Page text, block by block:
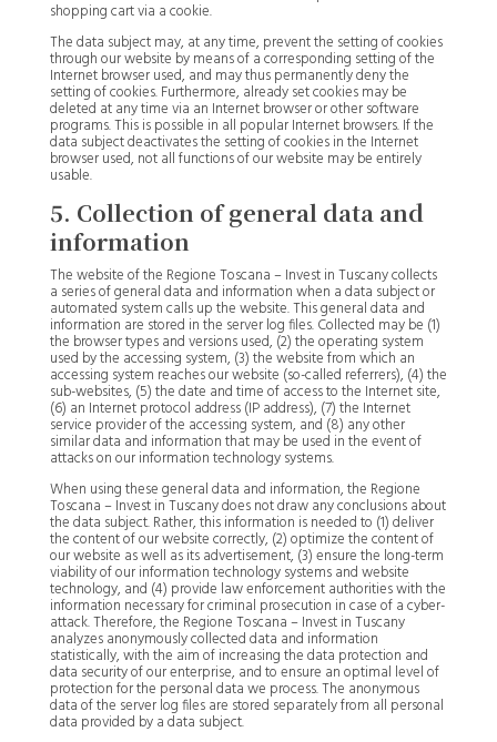
shopping cart via a cookie.
The data subject may, at any time, prevent the setting of cookies
through our website by means of a corresponding setting of the
Internet browser used, and may thus permanently deny the
setting of cookies. Furthermore, already set cookies may be
deleted at any time via an Internet browser or other software
programs. This is possible in all popular Internet browsers. If the
data subject deactivates the setting of cookies in the Internet
browser used, not all functions of our website may be entirely
usable.
5. Collection of general data and
information
The website of the Regione Toscana – Invest in Tuscany collects
a series of general data and information when a data subject or
automated system calls up the website. This general data and
information are stored in the server log files. Collected may be (1)
the browser types and versions used, (2) the operating system
used by the accessing system, (3) the website from which an
accessing system reaches our website (so-called referrers), (4) the
sub-websites, (5) the date and time of access to the Internet site,
(6) an Internet protocol address (IP address), (7) the Internet
service provider of the accessing system, and (8) any other
similar data and information that may be used in the event of
attacks on our information technology systems.
When using these general data and information, the Regione
Toscana – Invest in Tuscany does not draw any conclusions about
the data subject. Rather, this information is needed to (1) deliver
the content of our website correctly, (2) optimize the content of
our website as well as its advertisement, (3) ensure the long-term
viability of our information technology systems and website
technology, and (4) provide law enforcement authorities with the
information necessary for criminal prosecution in case of a cyber-
attack. Therefore, the Regione Toscana – Invest in Tuscany
analyzes anonymously collected data and information
statistically, with the aim of increasing the data protection and
data security of our enterprise, and to ensure an optimal level of
protection for the personal data we process. The anonymous
data of the server log files are stored separately from all personal
data provided by a data subject.